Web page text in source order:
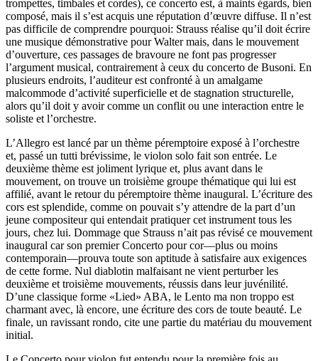
trompettes, timbales et cordes), ce concerto est, à maints égards, bien
composé, mais il s’est acquis une réputation d’œuvre diffuse. Il n’est
pas difficile de comprendre pourquoi: Strauss réalise qu’il doit écrire
une musique démonstrative pour Walter mais, dans le mouvement
d’ouverture, ces passages de bravoure ne font pas progresser
l’argument musical, contrairement à ceux du concerto de Busoni. En
plusieurs endroits, l’auditeur est confronté à un amalgame
malcommode d’activité superficielle et de stagnation structurelle,
alors qu’il doit y avoir comme un conflit ou une interaction entre le
soliste et l’orchestre.
L’Allegro est lancé par un thème péremptoire exposé à l’orchestre
et, passé un tutti brévissime, le violon solo fait son entrée. Le
deuxième thème est joliment lyrique et, plus avant dans le
mouvement, on trouve un troisième groupe thématique qui lui est
affilié, avant le retour du péremptoire thème inaugural. L’écriture des
cors est splendide, comme on pouvait s’y attendre de la part d’un
jeune compositeur qui entendait pratiquer cet instrument tous les
jours, chez lui. Dommage que Strauss n’ait pas révisé ce mouvement
inaugural car son premier Concerto pour cor—plus ou moins
contemporain—prouva toute son aptitude à satisfaire aux exigences
de cette forme. Nul diablotin malfaisant ne vient perturber les
deuxième et troisième mouvements, réussis dans leur juvénilité.
D’une classique forme «Lied» ABA, le Lento ma non troppo est
charmant avec, là encore, une écriture des cors de toute beauté. Le
finale, un ravissant rondo, cite une partie du matériau du mouvement
initial.